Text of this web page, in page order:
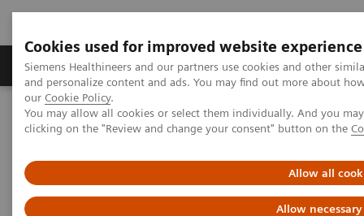
Cookies used for improved website experience
Siemens Healthineers and our partners use cookies and other
and personalize content and ads. You may find out more about
our Cookie Policy.
You may allow all cookies or select them individually. And you
clicking on the "Review and change your consent" button on the
Allow all
Allow
Products & Services Clinical Specialties &
Home Point-of-Care Testing
Blood Gas
Blood Gas Systems
epoc® Blood Analysis System
epoc®Blood Analysis System